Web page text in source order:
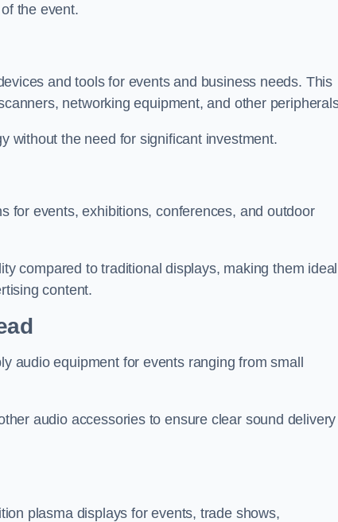
the event.
and tools for events and business needs. This
networking equipment, and other
without the need for significant investment.
for events, exhibitions, conferences, and outdoor
compared to traditional displays, making them ideal
content.
audio equipment for events ranging from small
audio accessories to ensure clear sound delivery
plasma displays for events, trade shows,